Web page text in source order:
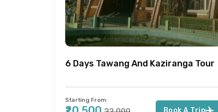
6 Days Tawang And Kaziranga Tour
Starting From:
Book A Trip